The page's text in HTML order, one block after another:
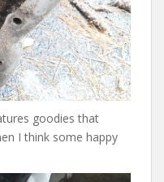
goodies that
I think some happy